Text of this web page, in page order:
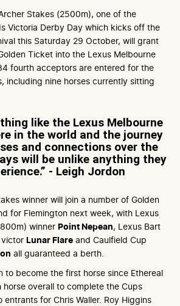
Stakes (2500m), one of the
Victoria Derby Day which kicks off the
this Saturday 29 October, will grant
Ticket into the Lexus Melbourne
fourth acceptors are entered for the
including nine horses currently sitting
like the Lexus Melbourne
in the world and the journey
and connections over the
will be unlike anything they
- Leigh Jordon
winner will join a number of Golden
for Flemington next week, with Lexus
winner Point Nepean, Lexus Bart
victor Lunar Flare and Caulfield Cup
all guaranteed a berth.
to become the first horse since Ethereal
horse overall to complete the Cups
for Chris Waller. Roy Higgins